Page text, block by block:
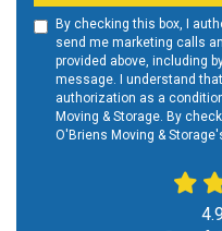
By checking this box, I
send me marketing calls
provided above, including
message. I understand
authorization as a
Moving & Storage. By
O'Briens Moving &